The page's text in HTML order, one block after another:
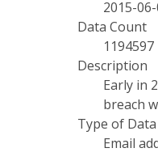
2015-
Data Count
1194597
Description
Early in
breach
Type of Data
Email